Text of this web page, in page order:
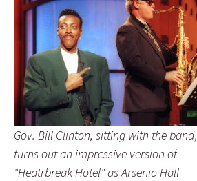
Gov. Bill Clinton, sitting with the band,
turns out an impressive version of
"Heatrbreak Hotel" as Arsenio Hall